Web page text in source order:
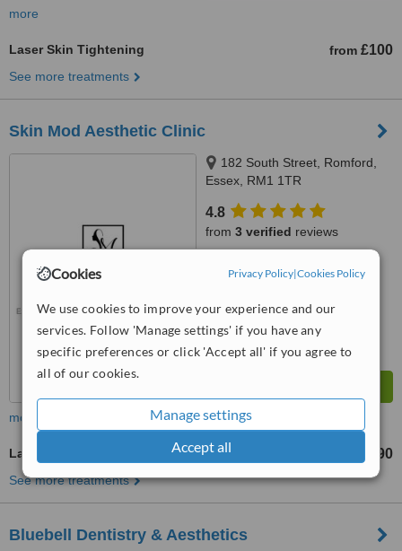
Cookies Privacy Policy|Cookies Policy
We use cookies to improve your experience and our
services. Follow 'Manage settings' if you have any
specific preferences or click 'Accept all' if you agree to
all of our cookies.
Manage settings
Accept all
more
Laser Skin Tightening from £100
See more treatments
Skin Mod Aesthetic Clinic
182 South Street, Romford,
Essex, RM1 1TR
4.8
from 3 verified reviews
WhatClinic ServiceScore
Very Good
more
Laser Skin Tightening £90
See more treatments
Bluebell Dentistry & Aesthetics